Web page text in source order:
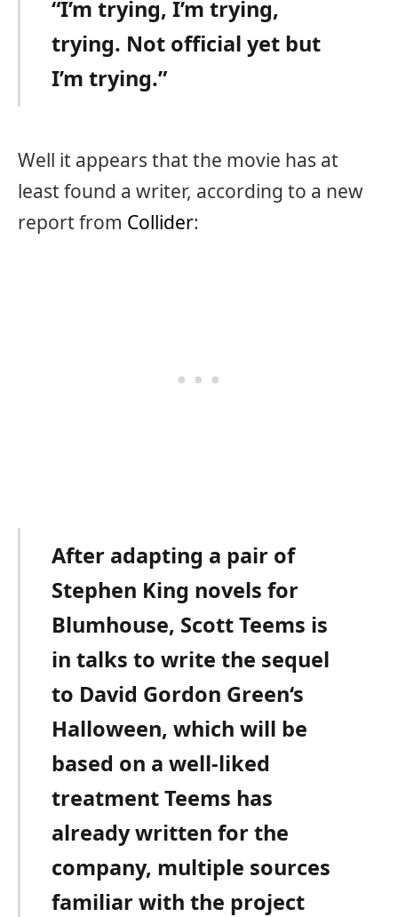
“I’m trying, I’m trying,
trying. Not official yet but
I’m trying.”
Well it appears that the movie has at
least found a writer, according to a new
report from Collider:
After adapting a pair of
Stephen King novels for
Blumhouse, Scott Teems is
in talks to write the sequel
to David Gordon Green‘s
Halloween, which will be
based on a well-liked
treatment Teems has
already written for the
company, multiple sources
familiar with the project